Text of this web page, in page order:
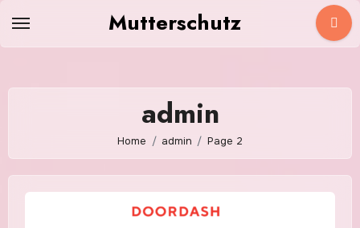
Mutterschutz
admin
Home admin Page 2